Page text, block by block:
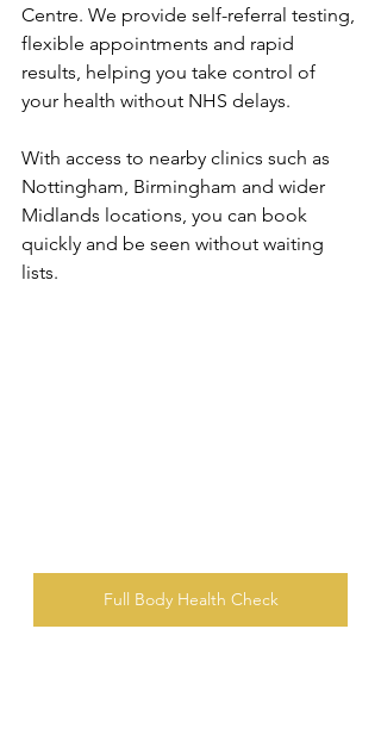
Centre. We provide self-referral testing,
flexible appointments and rapid
results, helping you take control of
your health without NHS delays.
With access to nearby clinics such as
Nottingham, Birmingham and wider
Midlands locations, you can book
quickly and be seen without waiting
lists.
Full Body Health Check